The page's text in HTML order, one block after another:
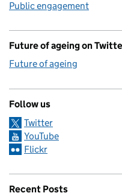
Public engagement
Future of ageing on
Future of ageing
Follow us
Twitter
YouTube
Flickr
Recent Posts